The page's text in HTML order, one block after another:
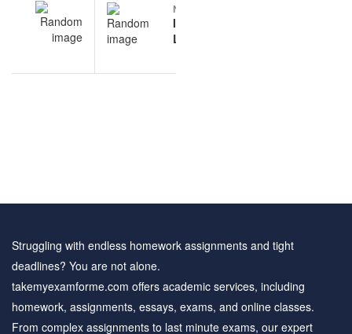
navigation
NEXT
Informal
Logic
and
Struggling with endless homework assignments and tight
deadlines? You are not alone.
takemyexamforme.com offers academic services, including
homework, assignments, essays, exams, and online classes.
From complex assignments to last minute exams, our expert